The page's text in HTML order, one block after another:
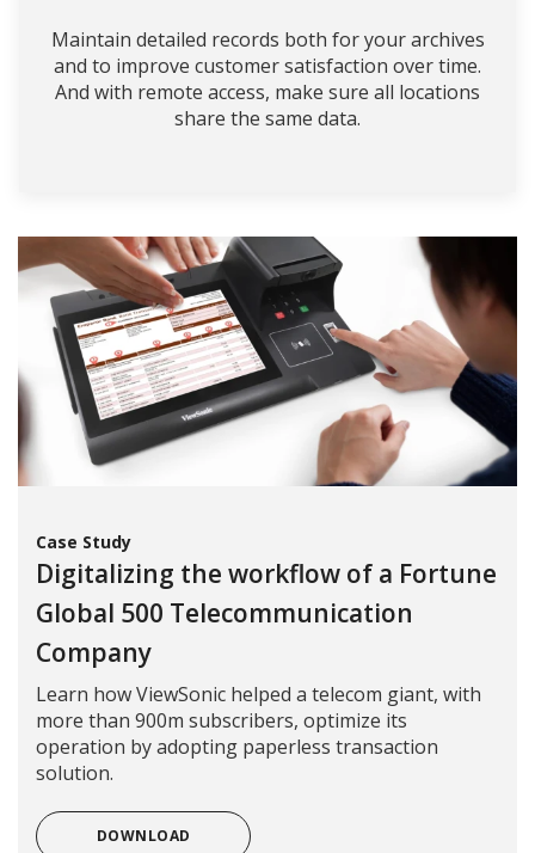
Maintain detailed records both for your archives
and to improve customer satisfaction over time.
And with remote access, make sure all locations
share the same data.
Case Study
Digitalizing the workflow of a Fortune
Global 500 Telecommunication
Company
Learn how ViewSonic helped a telecom giant, with
more than 900m subscribers, optimize its
operation by adopting paperless transaction
solution.
DOWNLOAD